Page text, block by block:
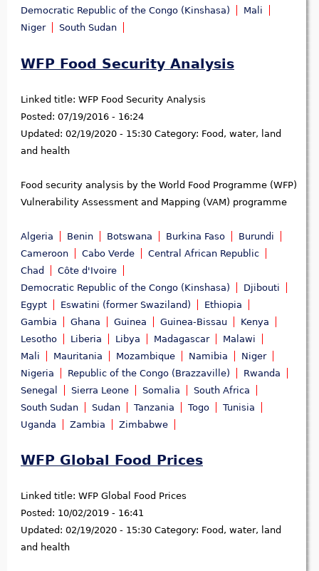
Democratic Republic of the Congo (Kinshasa)
Mali
Niger
South Sudan
WFP Food Security Analysis
Linked title: WFP Food Security Analysis
Posted: 07/19/2016 - 16:24
Updated: 02/19/2020 - 15:30 Category: Food, water, land
and health
Food security analysis by the World Food Programme (WFP)
Vulnerability Assessment and Mapping (VAM) programme
Algeria Benin Botswana Burkina Faso
Burundi
Cameroon
Cabo Verde
Central African Republic
Chad
Côte d'Ivoire
Democratic Republic of the Congo (Kinshasa)
Djibouti
Egypt
Eswatini (former Swaziland)
Ethiopia
Gambia
Ghana Guinea Guinea-Bissau
Kenya
Lesotho
Liberia Libya Madagascar
Malawi
Mali
Mauritania Mozambique Namibia
Niger
Nigeria
Republic of the Congo (Brazzaville)
Rwanda
Senegal
Sierra Leone Somalia
South Africa
South Sudan
Sudan Tanzania Togo
Tunisia
Uganda
Zambia Zimbabwe
WFP Global Food Prices
Linked title: WFP Global Food Prices
Posted: 10/02/2019 - 16:41
Updated: 02/19/2020 - 15:30 Category: Food, water, land
and health